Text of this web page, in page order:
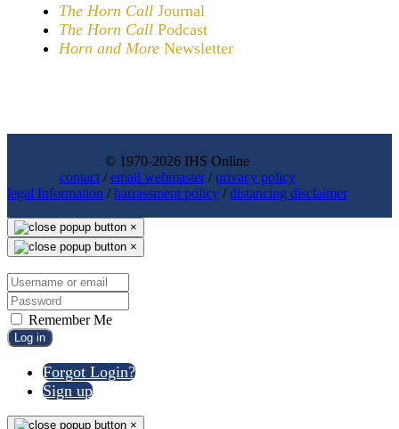
The Horn Call Journal
The Horn Call Podcast
Horn and More Newsletter
© 1970-2026 IHS Online
contact/email webmaster/privacy policy
legal Information /harrassment policy /distancing disclaimer
×
×
Remember Me
Log in
Forgot Login?
Sign up
×